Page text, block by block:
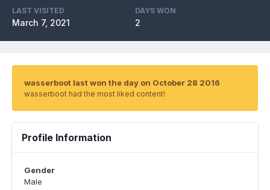
LAST VISITED
March 7, 2021
DAYS WON
2
wasserboot last won the day on October 28 2016
wasserboot had the most liked content!
Profile Information
Gender
Male